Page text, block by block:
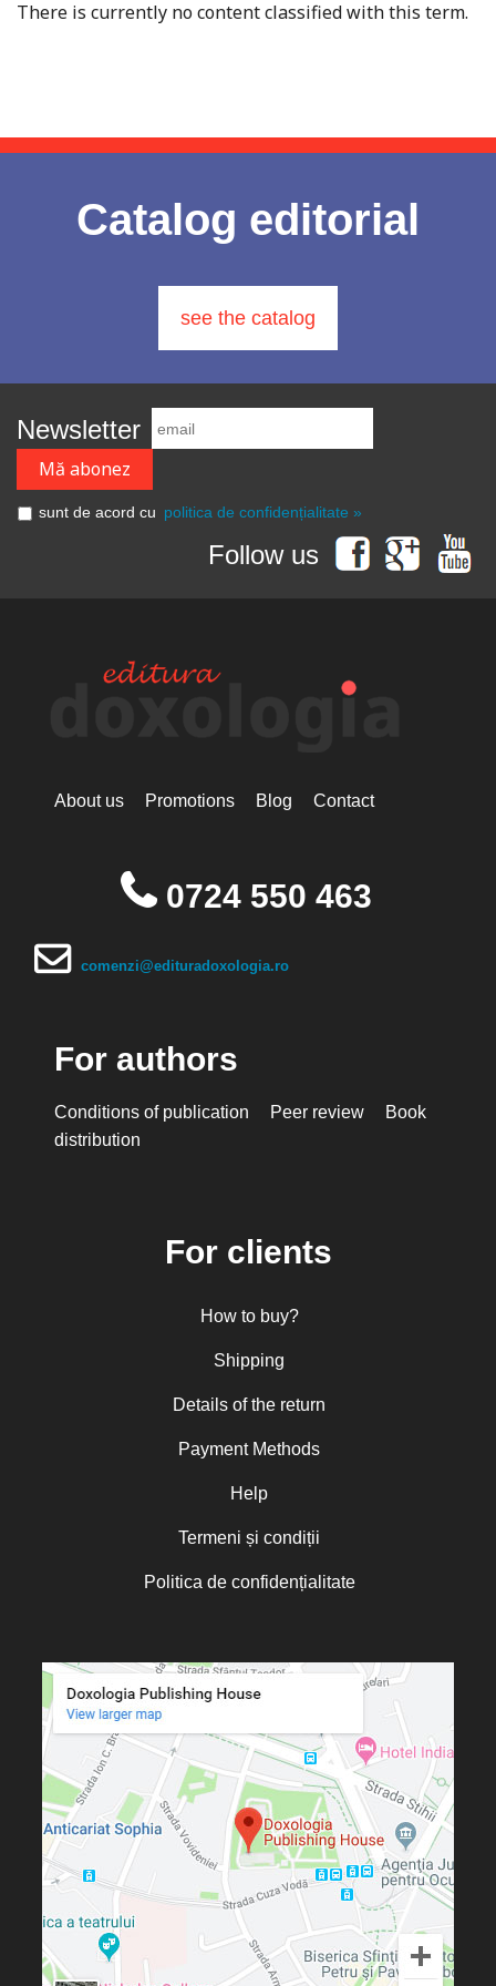
There is currently no content classified with this term.
Catalog editorial
see the catalog
Newsletter
sunt de acord cu politica de confidențialitate »
Follow us
About us Promotions Blog Contact
0724 550 463
comenzi@edituradoxologia.ro
For authors
Conditions of publication Peer review
Book
distribution
For clients
How to buy?
Shipping
Details of the return
Payment Methods
Help
Termeni și condiții
Politica de confidențialitate